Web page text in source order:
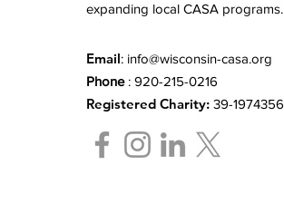
expanding local CASA programs.
Email: info@wisconsin-casa.org
Phone : 920-215-0216
Registered Charity: 39-1974356